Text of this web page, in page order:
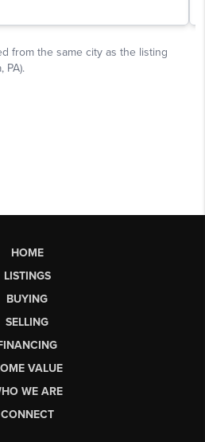
HOME
LISTINGS
BUYING
SELLING
VALUE
WE ARE
CONNECT